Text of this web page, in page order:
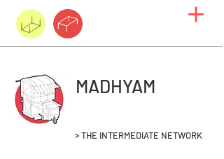
MADHYAM
> THE INTERMEDIATE NETWORK